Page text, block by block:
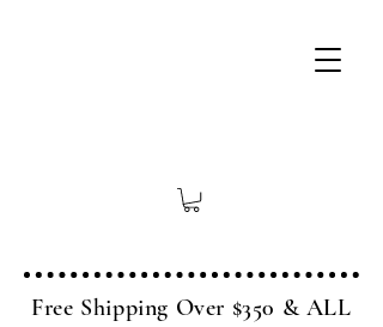
Free Shipping Over $350 & ALL